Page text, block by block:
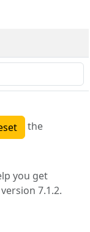
the
you get
version 7.1.2.